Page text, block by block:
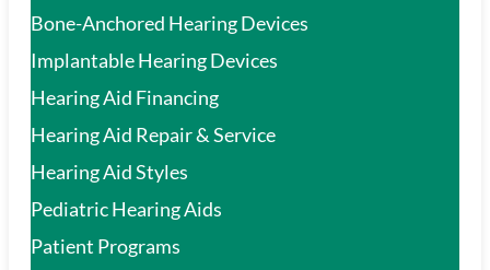
Bone-Anchored Hearing Devices
Implantable Hearing Devices
Hearing Aid Financing
Hearing Aid Repair & Service
Hearing Aid Styles
Pediatric Hearing Aids
Patient Programs